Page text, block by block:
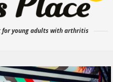
for young adults with arthritis